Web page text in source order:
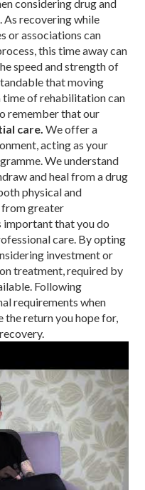
considering drug and
recovering while
or associations can
this time away can
speed and strength of
that moving
time of rehabilitation can
remember that our
care. We offer a
acting as your
We understand
and heal from a drug
physical and
from greater
that you do
care. By opting
investment or
treatment, required by
Following
requirements when
return you hope for,